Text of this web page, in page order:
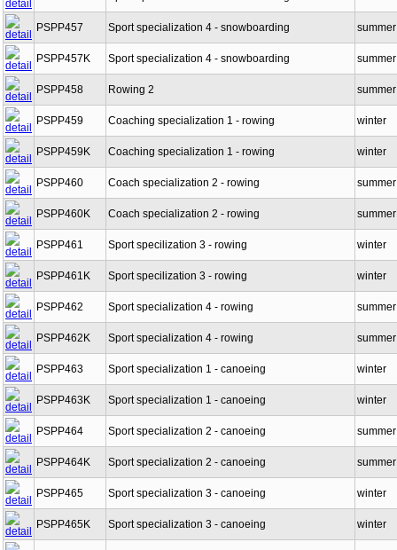
PSPP456K Sport specialization 3 - snowboarding winter
PSPP457 Sport specialization 4 - snowboarding summer
PSPP457K Sport specialization 4 - snowboarding summer
PSPP458 Rowing 2 summer
PSPP459 Coaching specialization 1 - rowing winter
PSPP459K Coaching specialization 1 - rowing winter
PSPP460 Coach specialization 2 - rowing summer
PSPP460K Coach specialization 2 - rowing summer
PSPP461 Sport specilization 3 - rowing winter
PSPP461K Sport specilization 3 - rowing winter
PSPP462 Sport specialization 4 - rowing summer
PSPP462K Sport specialization 4 - rowing summer
PSPP463 Sport specialization 1 - canoeing winter
PSPP463K Sport specialization 1 - canoeing winter
PSPP464 Sport specialization 2 - canoeing summer
PSPP464K Sport specialization 2 - canoeing summer
PSPP465 Sport specialization 3 - canoeing winter
PSPP465K Sport specialization 3 - canoeing winter